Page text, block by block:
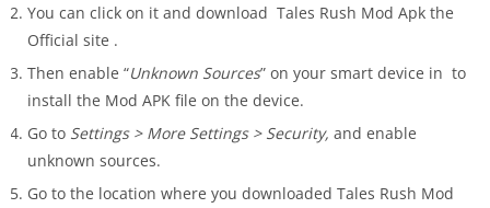
You can click on it and download Tales Rush Mod Apk the
Official site .
Then enable “Unknown Sources” on your smart device in to
install the Mod APK file on the device.
Go to Settings > More Settings > Security, and enable
unknown sources.
Go to the location where you downloaded Tales Rush Mod